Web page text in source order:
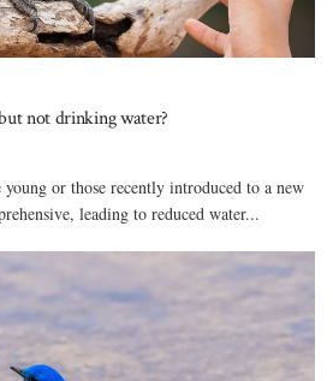
not drinking water?
or those recently introduced to a new
leading to reduced water...